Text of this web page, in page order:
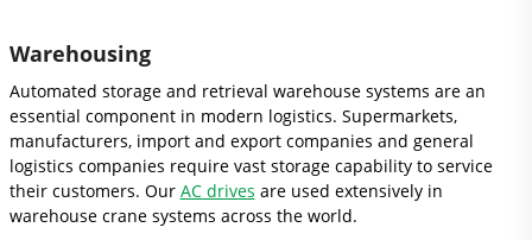
Warehousing
Automated storage and retrieval warehouse systems are an
essential component in modern logistics. Supermarkets,
manufacturers, import and export companies and general
logistics companies require vast storage capability to service
their customers. Our AC drives are used extensively in
warehouse crane systems across the world.